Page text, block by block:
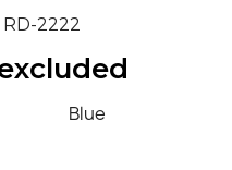
RD-2222
Blue